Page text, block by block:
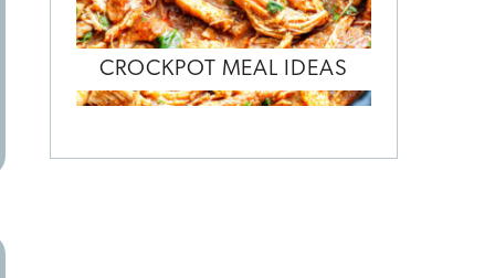
CROCKPOT MEAL IDEAS